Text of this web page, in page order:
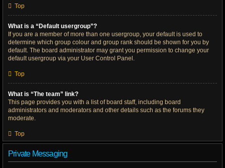
Top
What is a “Default usergroup”?
If you are a member of more than one usergroup, your default is used to
determine which group colour and group rank should be shown for you by
default. The board administrator may grant you permission to change your
default usergroup via your User Control Panel.
Top
What is “The team” link?
This page provides you with a list of board staff, including board
administrators and moderators and other details such as the forums they
moderate.
Top
Private Messaging